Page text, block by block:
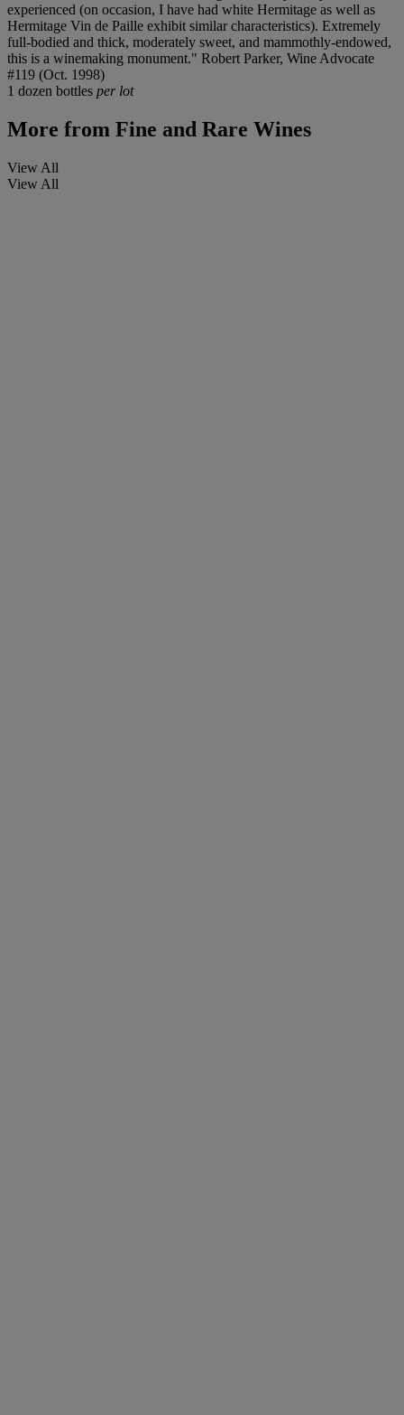
experienced (on occasion, I have had white Hermitage as well as
Hermitage Vin de Paille exhibit similar characteristics). Extremely
full-bodied and thick, moderately sweet, and mammothly-endowed,
this is a winemaking monument." Robert Parker, Wine Advocate
#119 (Oct. 1998)
1 dozen bottles per lot
More from Fine and Rare Wines
View All
View All